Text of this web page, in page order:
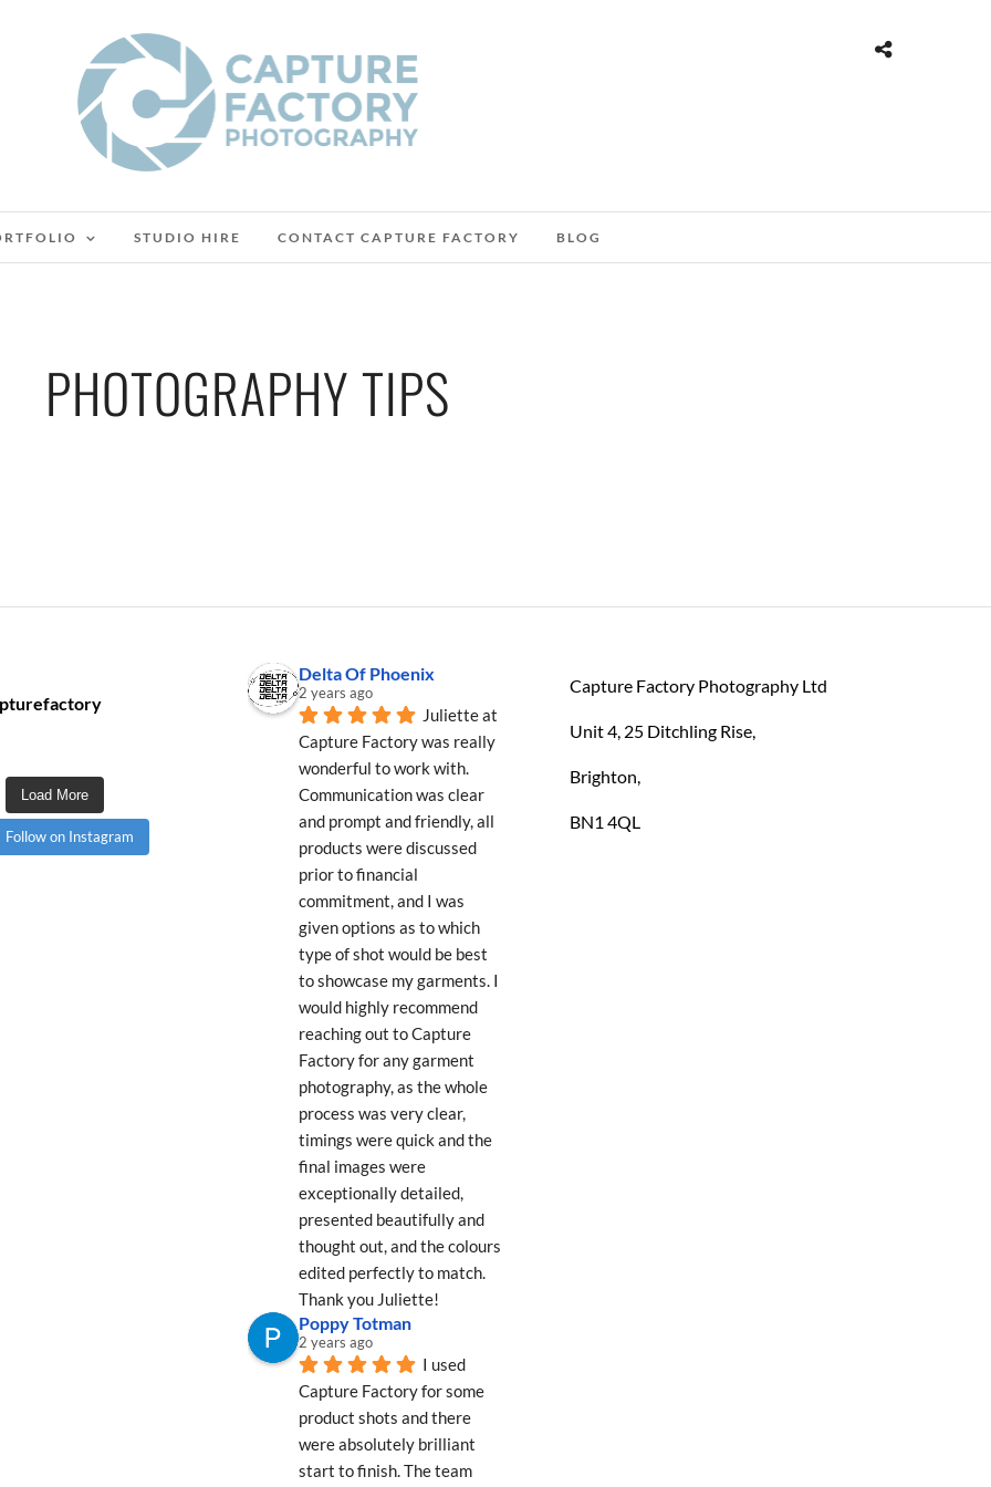
STUDIO HIRE CONTACT CAPTURE FACTORY BLOG
PHOTOGRAPHY TIPS
Load More
Follow on Instagram
Delta Of Phoenix
2 years ago
Juliette at
Capture Factory was really
wonderful to work with.
Communication was clear
and prompt and friendly, all
products were discussed
prior to financial
commitment, and I was
given options as to which
type of shot would be best
to showcase my garments. I
would highly recommend
reaching out to Capture
Factory for any garment
photography, as the whole
process was very clear,
timings were quick and the
final images were
exceptionally detailed,
presented beautifully and
thought out, and the colours
edited perfectly to match.
Thank you Juliette!
Poppy Totman
2 years ago
I used
Capture Factory for some
product shots and there
were absolutely brilliant
start to finish. The team
Capture Factory Photography Ltd
Unit 4, 25 Ditchling Rise,
Brighton,
BN1 4QL